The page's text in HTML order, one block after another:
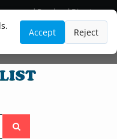
Accept Reject
and Paralegal Directory
Areas
Law Firm Listings
Search
the